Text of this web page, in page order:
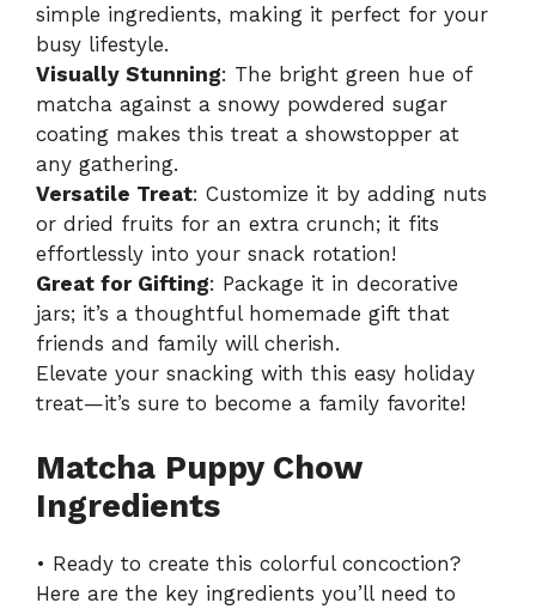
simple ingredients, making it perfect for your
busy lifestyle.
Visually Stunning: The bright green hue of
matcha against a snowy powdered sugar
coating makes this treat a showstopper at
any gathering.
Versatile Treat: Customize it by adding nuts
or dried fruits for an extra crunch; it fits
effortlessly into your snack rotation!
Great for Gifting: Package it in decorative
jars; it’s a thoughtful homemade gift that
friends and family will cherish.
Elevate your snacking with this easy holiday
treat—it’s sure to become a family favorite!
Matcha Puppy Chow
Ingredients
• Ready to create this colorful concoction?
Here are the key ingredients you’ll need to